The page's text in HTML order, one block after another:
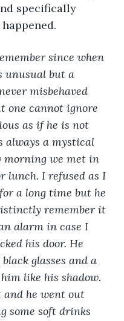
specifically
since when
unusual but a
misbehaved
one cannot ignore
as if he is not
always a mystical
morning we met in
lunch. I refused as I
a long time but he
remember it
alarm in case I
his door. He
glasses and a
like his shadow.
and he went out
some soft drinks